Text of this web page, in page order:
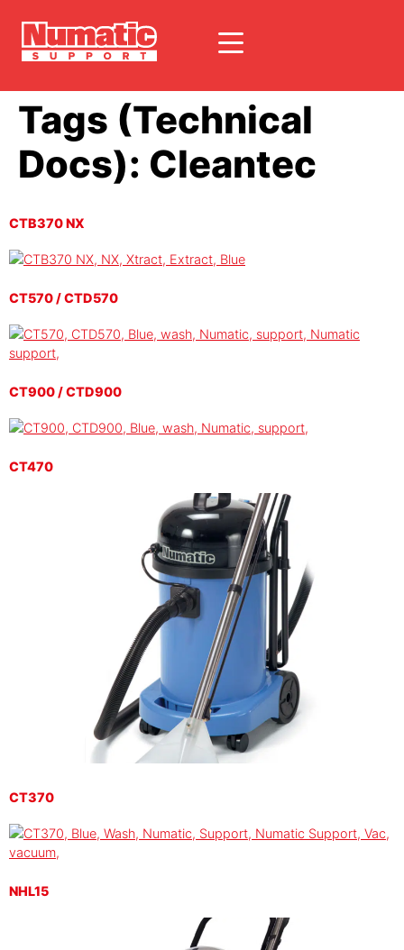
Tags (Technical
Docs): Cleantec
CTB370 NX
CT570 / CTD570
CT900 / CTD900
CT470
CT370
NHL15